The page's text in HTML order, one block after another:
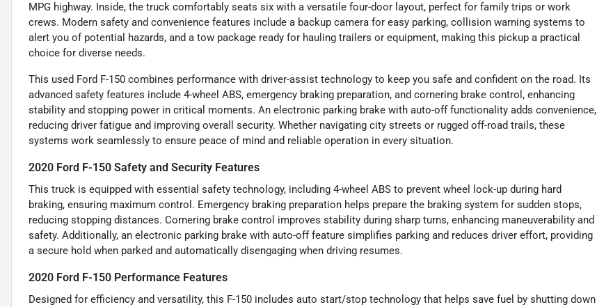
MPG highway. Inside, the truck comfortably seats six with a versatile four-door layout, perfect for family trips or work
crews. Modern safety and convenience features include a backup camera for easy parking, collision warning systems to
alert you of potential hazards, and a tow package ready for hauling trailers or equipment, making this pickup a practical
choice for diverse needs.
This used Ford F-150 combines performance with driver-assist technology to keep you safe and confident on the road. Its
advanced safety features include 4-wheel ABS, emergency braking preparation, and cornering brake control, enhancing
stability and stopping power in critical moments. An electronic parking brake with auto-off functionality adds convenience,
reducing driver fatigue and improving overall security. Whether navigating city streets or rugged off-road trails, these
systems work seamlessly to ensure peace of mind and reliable operation in every situation.
2020 Ford F-150 Safety and Security Features
This truck is equipped with essential safety technology, including 4-wheel ABS to prevent wheel lock-up during hard
braking, ensuring maximum control. Emergency braking preparation helps prepare the braking system for sudden stops,
reducing stopping distances. Cornering brake control improves stability during sharp turns, enhancing maneuverability and
safety. Additionally, an electronic parking brake with auto-off feature simplifies parking and reduces driver effort, providing
a secure hold when parked and automatically disengaging when driving resumes.
2020 Ford F-150 Performance Features
Designed for efficiency and versatility, this F-150 includes auto start/stop technology that helps save fuel by shutting down